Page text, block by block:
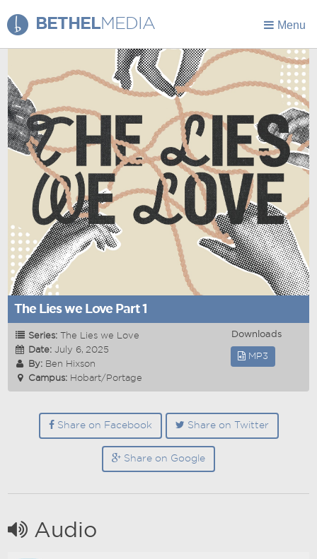
BETHELMEDIA Menu
The Lies we Love Part 1
Series:The Lies we Love
Date:July 6, 2025
By: Ben Hixson
Campus: Hobart/Portage
Downloads
MP3
Share on Facebook Share on Twitter
Share on Google
Audio